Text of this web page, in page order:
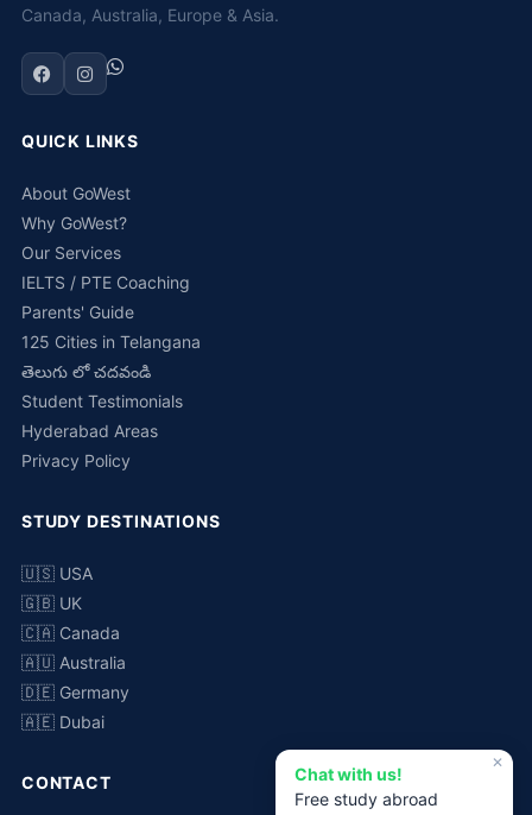
Canada, Australia, Europe & Asia.
QUICK LINKS
About GoWest
Why GoWest?
Our Services
IELTS / PTE Coaching
Parents' Guide
125 Cities in Telangana
తెలుగు లో చదవండి
Student Testimonials
Hyderabad Areas
Privacy Policy
STUDY DESTINATIONS
🇺🇸 USA
🇬🇧 UK
🇨🇦 Canada
🇦🇺 Australia
🇩🇪 Germany
🇦🇪 Dubai
CONTACT
✕
Chat with us!
Free study abroad